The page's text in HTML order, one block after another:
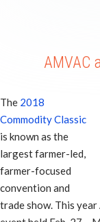
AMVAC
The 2018
Commodity Classic
is known as the
largest farmer-led,
farmer-focused
convention and
trade show. This